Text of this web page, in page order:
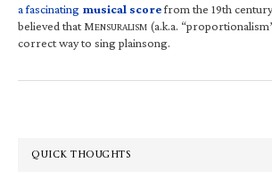
a fascinating musical scorefrom the 19th
believed that MENSURALISM (a.k.a.
correct way to sing plainsong.
QUICK THOUGHTS